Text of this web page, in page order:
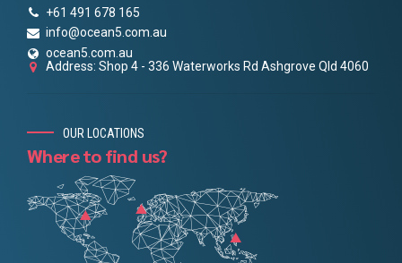
+61 491 678 165
info@ocean5.com.au
ocean5.com.au
Address: Shop 4 - 336 Waterworks Rd Ashgrove Qld 4060
OUR LOCATIONS
Where to find us?